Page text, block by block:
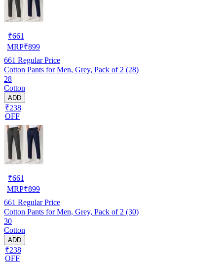
₹661
MRP₹899
661 Regular Price
Cotton Pants for Men, Grey, Pack of 2 (28)
28
Cotton
ADD
₹238
OFF
₹661
MRP₹899
661 Regular Price
Cotton Pants for Men, Grey, Pack of 2 (30)
30
Cotton
ADD
₹238
OFF